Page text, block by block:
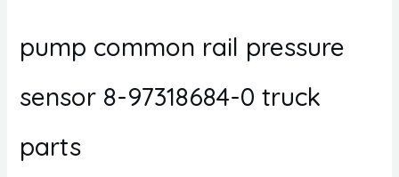
pump common rail pressure
sensor 8-97318684-0 truck
parts